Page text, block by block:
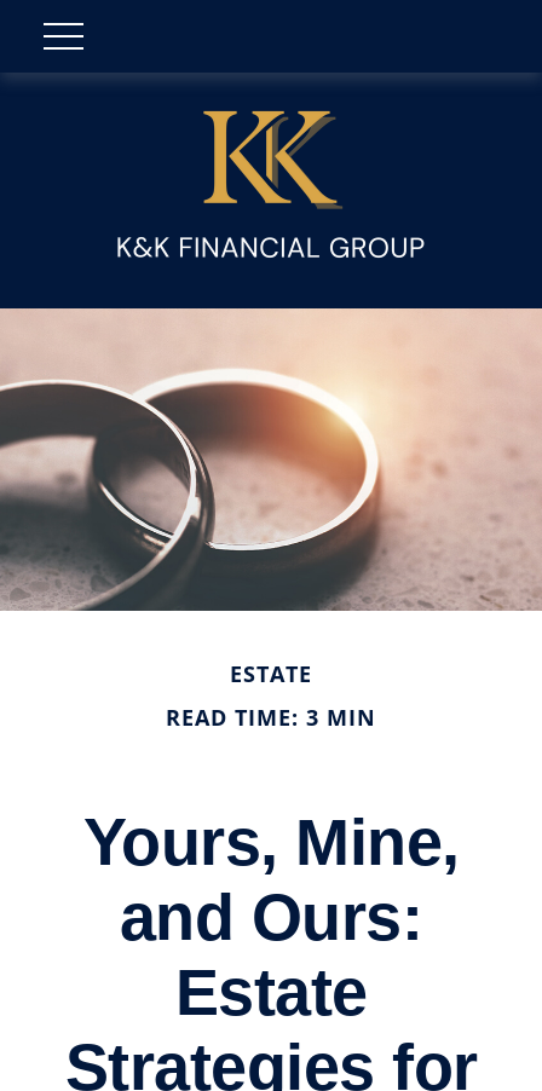
ESTATE
READ TIME: 3 MIN
Yours, Mine,
and Ours:
Estate
Strategies for